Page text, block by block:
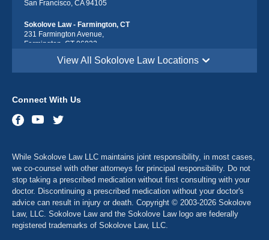
San Francisco, CA 94105
Sokolove Law - Farmington, CT
231 Farmington Avenue,
Farmington, CT 06032
Sokolove Law - Georgetown, DE
113 South Race Street,
543 Harbor Blvd suite 403,
Destin, FL 32541
341 North Maitland Avenue, Suite 115
Maitland, FL 32751
Sokolove Law - Atlanta, GA
2900 Chamblee Tucker Rd Bldg. 14, Suite 250
Atlanta, GA 30341
Sokolove Law - Dubuque, IA
View All Sokolove Law Locations
Connect With Us
While Sokolove Law LLC maintains joint responsibility, in most cases,
we co-counsel with other attorneys for principal responsibility. Do not
stop taking a prescribed medication without first consulting with your
doctor. Discontinuing a prescribed medication without your doctor's
advice can result in injury or death. Copyright © 2003-2026 Sokolove
Law, LLC. Sokolove Law and the Sokolove Law logo are federally
registered trademarks of Sokolove Law, LLC.